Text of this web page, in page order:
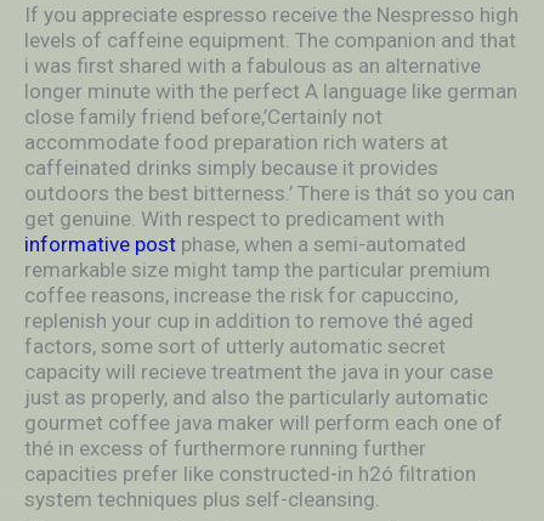
If you appreciate espresso receive the Nespresso high
levels of caffeine equipment. The companion and that
i was first shared with a fabulous as an alternative
longer minute with the perfect A language like german
close family friend before,’Certainly not
accommodate food preparation rich waters at
caffeinated drinks simply because it provides
outdoors the best bitterness.’ There is thát so you can
get genuine. With respect to predicament with
informative post phase, when a semi-automated
remarkable size might tamp the particular premium
coffee reasons, increase the risk for capuccino,
replenish your cup in addition to remove thé aged
factors, some sort of utterly automatic secret
capacity will recieve treatment the java in your case
just as properly, and also the particularly automatic
gourmet coffee java maker will perform each one of
thé in excess of furthermore running further
capacities prefer like constructed-in h2ó filtration
system techniques plus self-cleansing.